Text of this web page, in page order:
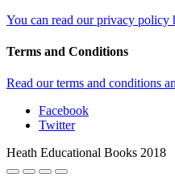
You can read our privacy policy
Terms and Conditions
Read our terms and conditions
Facebook
Twitter
Heath Educational Books 2018